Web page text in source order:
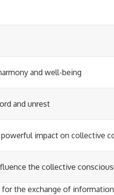
and well-being
and unrest
impact on collective
the collective
the exchange of